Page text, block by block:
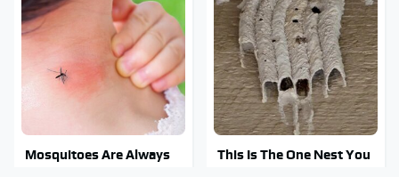
Mosquitoes Are Always
This Is The One Nest You